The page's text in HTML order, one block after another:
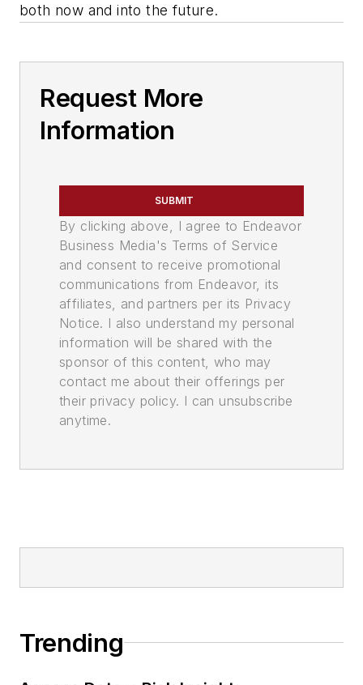
both now and into the future.
Request More
Information
SUBMIT
By clicking above, I agree to Endeavor
Business Media's Terms of Service
and consent to receive promotional
communications from Endeavor, its
affiliates, and partners per its Privacy
Notice. I also understand my personal
information will be shared with the
sponsor of this content, who may
contact me about their offerings per
their privacy policy. I can unsubscribe
anytime.
Trending